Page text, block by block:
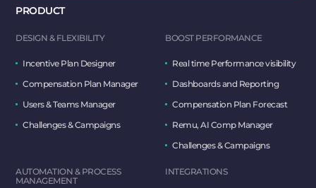
PRODUCT
DESIGN & FLEXIBILITY
Incentive Plan Designer
Compensation Plan Manager
Users & Teams Manager
Challenges & Campaigns
BOOST PERFORMANCE
Real time Performance visibility
Dashboards and Reporting
Compensation Plan Forecast
Remu, AI Comp Manager
Challenges & Campaigns
AUTOMATION & PROCESS
MANAGEMENT
INTEGRATIONS